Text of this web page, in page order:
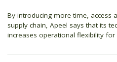
By introducing more time, access
supply chain, Apeel says that its
increases operational flexibility for